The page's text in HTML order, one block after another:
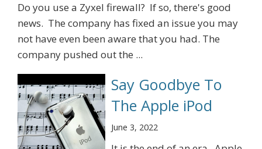
Do you use a Zyxel firewall? If so, there's good
news. The company has fixed an issue you may
not have even been aware that you had. The
company pushed out the ...
Say Goodbye To
The Apple iPod
June 3, 2022